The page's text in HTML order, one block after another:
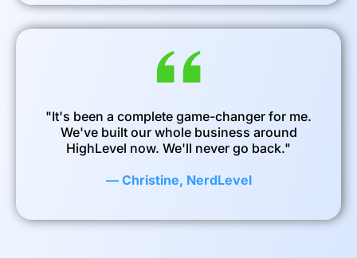
"It's been a complete game-changer for me.
We've built our whole business around
HighLevel now. We'll never go back."
— Christine, NerdLevel